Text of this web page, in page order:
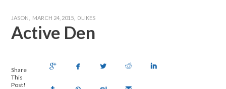
JASON MARCH 24, 2015 0LIKES
Active Den
Share
This
Post!